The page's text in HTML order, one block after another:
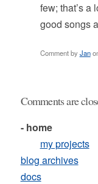
few; that’s a
good songs
Comment by Jan
Comments are
- home
my projects
blog archives
docs